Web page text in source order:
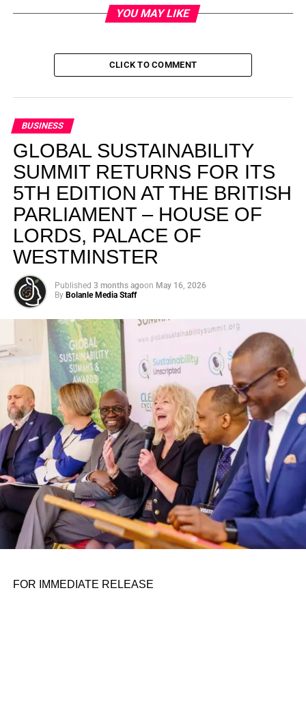
YOU MAY LIKE
CLICK TO COMMENT
BUSINESS
GLOBAL SUSTAINABILITY
SUMMIT RETURNS FOR ITS
5TH EDITION AT THE BRITISH
PARLIAMENT – HOUSE OF
LORDS, PALACE OF
WESTMINSTER
Published 3 months agoon May 16, 2026
By Bolanle Media Staff
FOR IMMEDIATE RELEASE